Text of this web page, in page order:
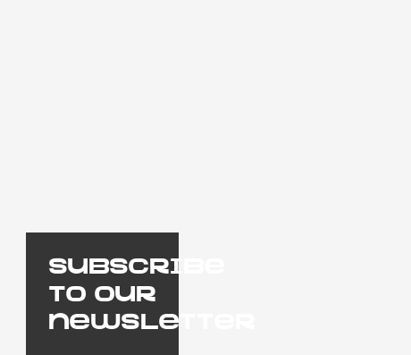
Subscribe
to our
newsletter